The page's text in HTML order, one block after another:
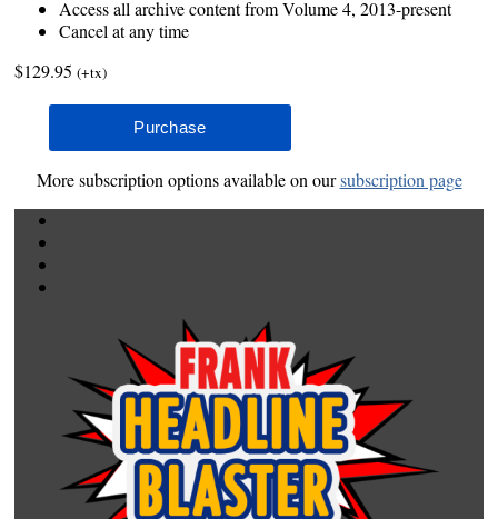
Access all archive content from Volume 4, 2013-present
Cancel at any time
$129.95 (+tx)
More subscription options available on oursubscription page